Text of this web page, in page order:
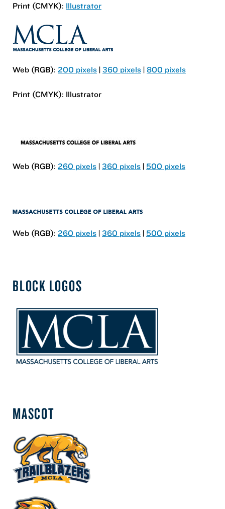
Print (CMYK): Illustrator
Web (RGB): 200 pixels | 360 pixels | 800 pixels
Print (CMYK): Illustrator
Web (RGB): 260 pixels | 360 pixels | 500 pixels
Web (RGB): 260 pixels | 360 pixels | 500 pixels
BLOCK LOGOS
MASCOT